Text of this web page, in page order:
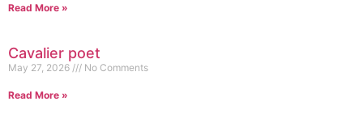
Read More »
Cavalier poet
May 27, 2026 No Comments
Read More »